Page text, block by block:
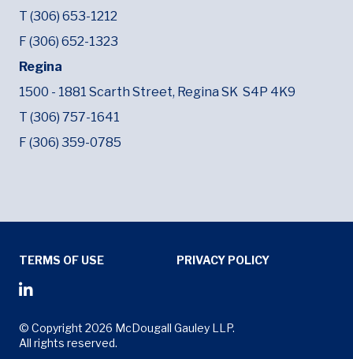
T (306) 653-1212
F (306) 652-1323
Regina
1500 - 1881 Scarth Street, Regina SK S4P 4K9
T (306) 757-1641
F (306) 359-0785
© Copyright 2026 McDougall Gauley LLP.
All rights reserved.
Tertiary Menu
TERMS OF USE PRIVACY POLICY
Social Media Menu
Opens in new window